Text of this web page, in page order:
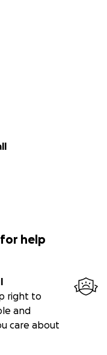
help
right to
and
care about